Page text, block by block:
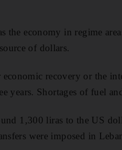
the economy in regime
of dollars.
recovery or the
years. Shortages of fuel
1,300 liras to the US
were imposed in